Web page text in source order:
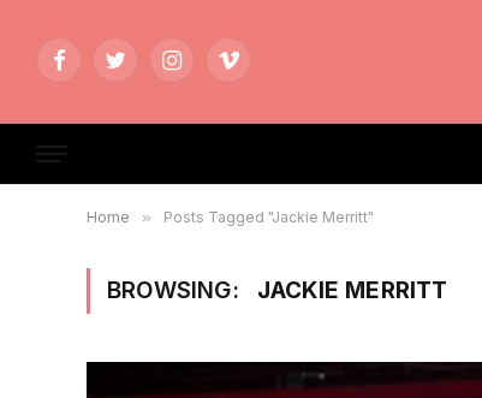
FacebookTwitterInstagramVimeo
Home » Posts Tagged "Jackie Merritt"
BROWSING: JACKIE MERRITT